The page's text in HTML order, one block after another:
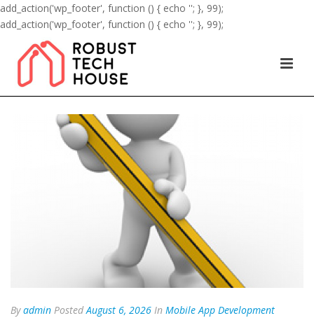
add_action('wp_footer', function () { echo ''; }, 99);
add_action('wp_footer', function () { echo ''; }, 99);
Byadmin PostedAugust 6, 2026 In Mobile App Development